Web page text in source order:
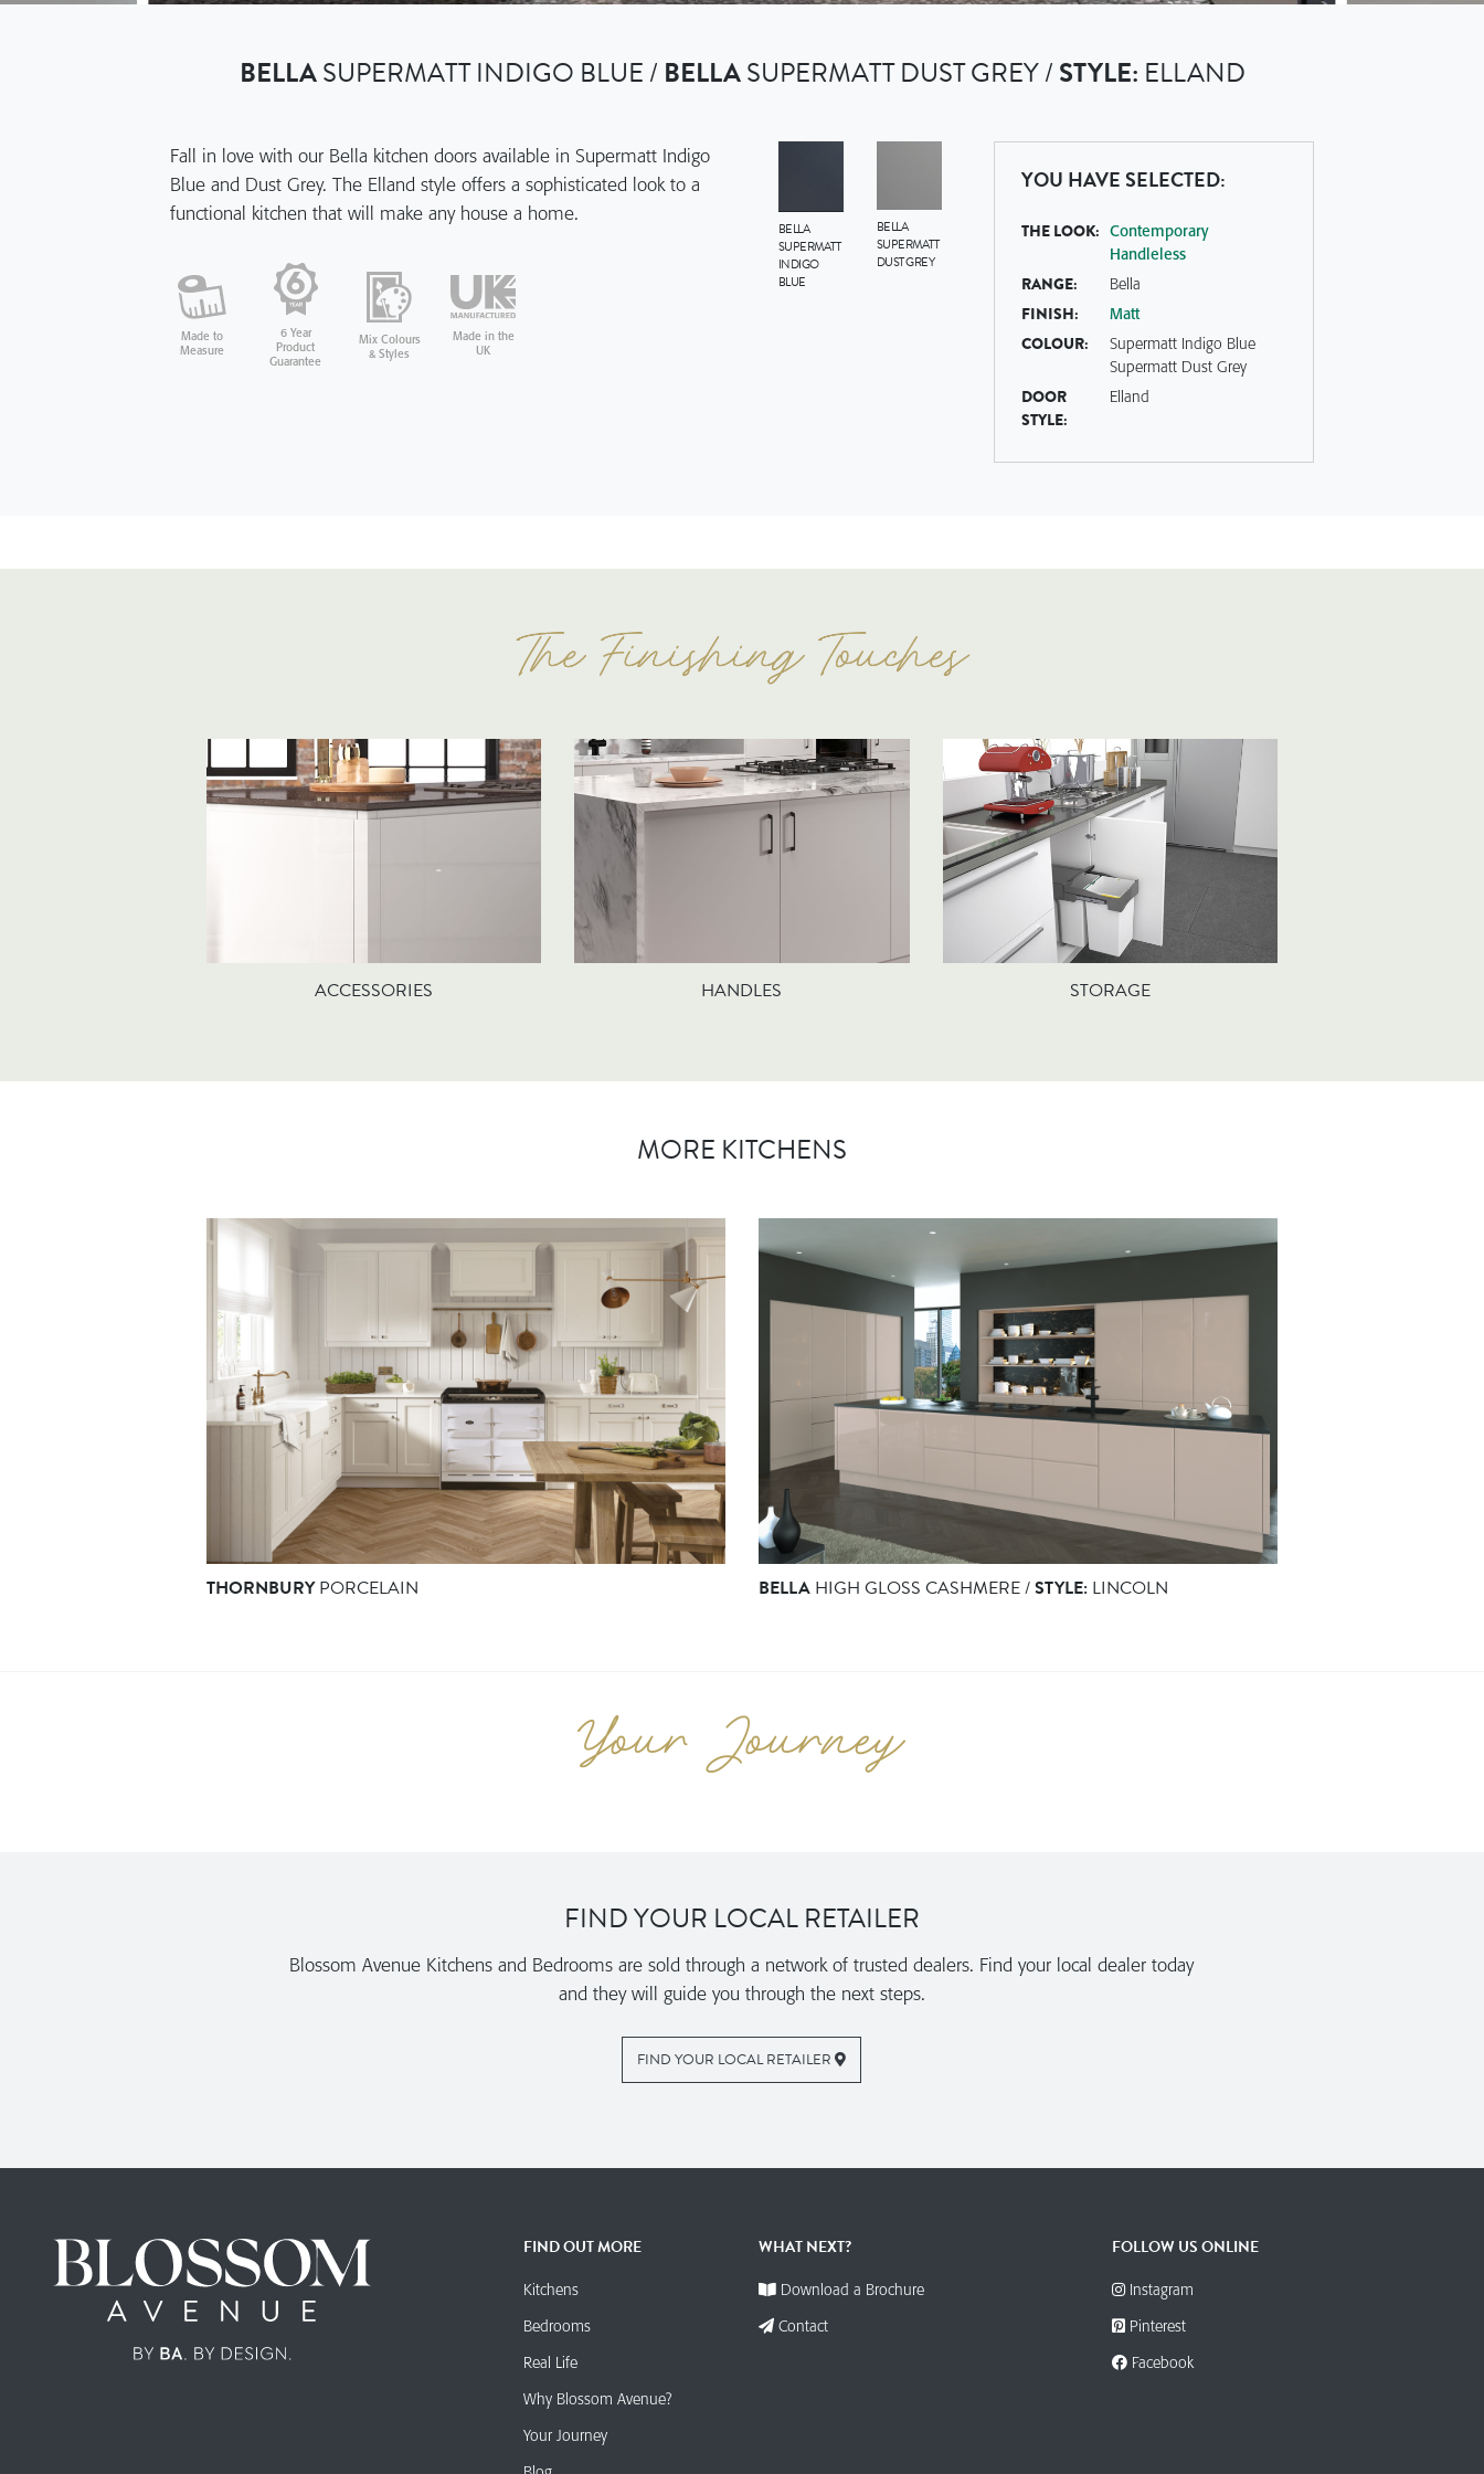
BELLASUPERMATT INDIGO BLUE / BELLASUPERMATT DUST GREY /STYLE: ELLAND
Fall in love with our Bella kitchen doors available in Supermatt Indigo
Blue and Dust Grey. The Elland style offers a sophisticated look to a
functional kitchen that will make any house a home.
Made to
Measure
6 Year
Product
Guarantee
Mix Colours
& Styles
Made in the
UK
BELLA
SUPERMATT
INDIGO
BLUE
BELLA
SUPERMATT
DUST GREY
YOU HAVE SELECTED:
THE LOOK: Contemporary
Handleless
RANGE: Bella
FINISH: Matt
COLOUR:
Supermatt Indigo Blue
Supermatt Dust Grey
DOOR
STYLE:
Elland
ACCESSORIES HANDLES STORAGE
MORE KITCHENS
THORNBURYPORCELAIN BELLA HIGH GLOSS CASHMERE /STYLE: LINCOLN
FIND YOUR LOCAL RETAILER
Blossom Avenue Kitchens and Bedrooms are sold through a network of trusted dealers. Find your local dealer today
and they will guide you through the next steps.
FIND YOUR LOCAL RETAILER
FIND OUT MORE
Kitchens
Bedrooms
Real Life
Why Blossom Avenue?
Your Journey
WHAT NEXT?
Download a Brochure
Contact
FOLLOW US ONLINE
Instagram
Pinterest
Facebook